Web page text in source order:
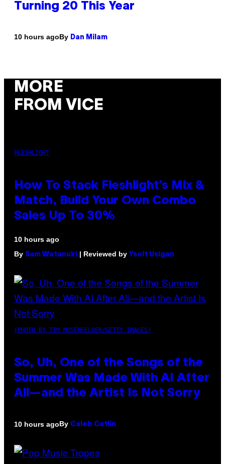
Turning 20 This Year
10 hours agoBy Dan Milam
MORE
FROM VICE
FLESHLIGHT
How To Stack Fleshlight’s Mix &
Match, Build Your Own Combo
Sales Up To 30%
10 hours ago
By Sam Watanuki | Reviewed by Ysolt Usigan
(PHOTO BY TIM MOSENFELDER/GETTY IMAGES)
So, Uh, One of the Songs of the
Summer Was Made With AI After
All—and the Artist Is Not Sorry
10 hours agoBy Caleb Catlin